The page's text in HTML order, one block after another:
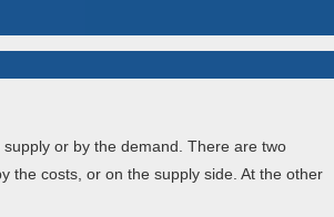
or by the demand. There are two
the costs, or on the supply side. At the other